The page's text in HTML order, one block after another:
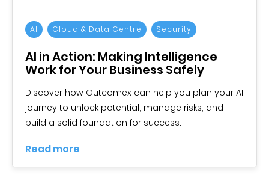
AI Cloud & Data Centre Security
AI in Action: Making Intelligence
Work for Your Business Safely
Discover how Outcomex can help you plan your AI
journey to unlock potential, manage risks, and
build a solid foundation for success.
Read more